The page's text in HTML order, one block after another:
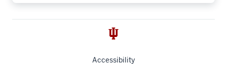
Accessibility